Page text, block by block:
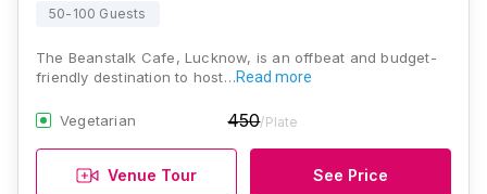
50-100 Guests
The Beanstalk Cafe, Lucknow, is an offbeat and budget-
friendly destination to host…Read more
Vegetarian 450/Plate
Venue Tour See Price